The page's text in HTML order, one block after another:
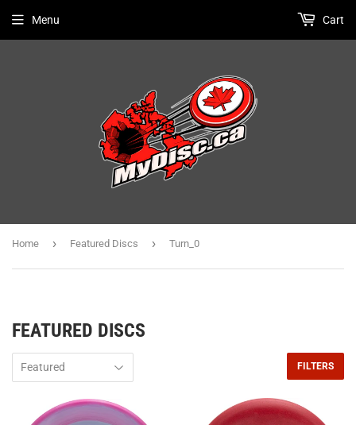
Menu Cart
Home › Featured Discs › Turn_0
FEATURED DISCS
FILTERS